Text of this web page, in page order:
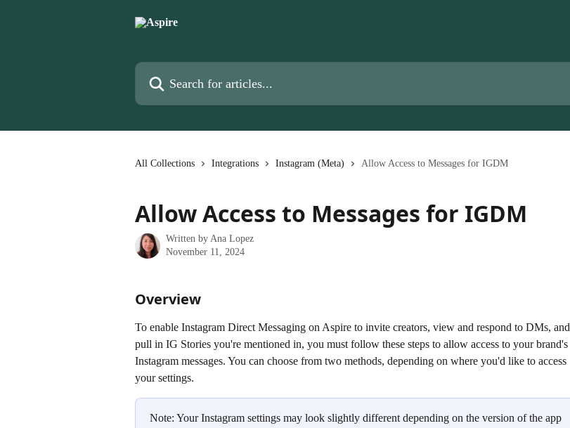
Search for articles...
All Collections Integrations Instagram (Meta) Allow Access to Messages for IGDM
Allow Access to Messages for IGDM
Written by Ana Lopez
November 11, 2024
Overview
To enable Instagram Direct Messaging on Aspire to invite creators, view and respond to DMs, and
pull in IG Stories you're mentioned in, you must follow these steps to allow access to your brand's
Instagram messages. You can choose from two methods, depending on where you'd like to access
your settings.
Note: Your Instagram settings may look slightly different depending on the version of the app